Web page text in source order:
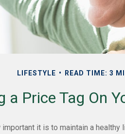
LIFESTYLE READ TIME: 3
a Price Tag On
important it is to maintain a